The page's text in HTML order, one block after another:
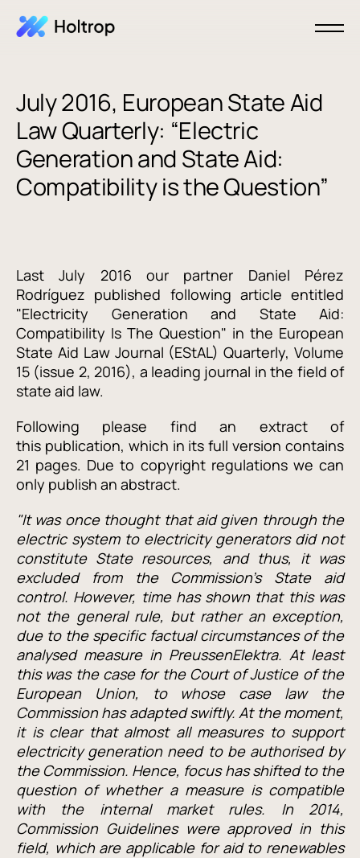
July 2016, European State Aid
Law Quarterly: “Electric
Generation and State Aid:
Compatibility is the Question”
Last July 2016 our partner Daniel Pérez
Rodríguez published following article entitled
"Electricity Generation and State Aid:
Compatibility Is The Question" in the European
State Aid Law Journal (EStAL) Quarterly, Volume
15 (issue 2, 2016), a leading journal in the field of
state aid law.
Following please find an extract of
this publication, which in its full version contains
21 pages. Due to copyright regulations we can
only publish an abstract.
"It was once thought that aid given through the
electric system to electricity generators did not
constitute State resources, and thus, it was
excluded from the Commission’s State aid
control. However, time has shown that this was
not the general rule, but rather an exception,
due to the specific factual circumstances of the
analysed measure in PreussenElektra. At least
this was the case for the Court of Justice of the
European Union, to whose case law the
Commission has adapted swiftly. At the moment,
it is clear that almost all measures to support
electricity generation need to be authorised by
the Commission. Hence, focus has shifted to the
question of whether a measure is compatible
with the internal market rules. In 2014,
Commission Guidelines were approved in this
field, which are applicable for aid to renewables